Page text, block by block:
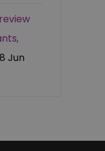
Jun